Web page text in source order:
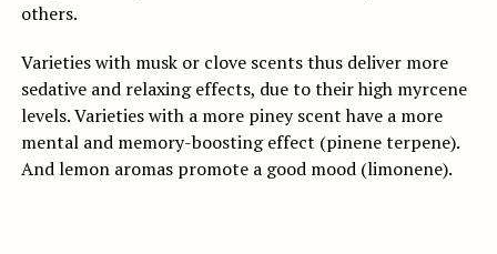
others.
Varieties with musk or clove scents thus deliver more
sedative and relaxing effects, due to their high myrcene
levels. Varieties with a more piney scent have a more
mental and memory-boosting effect (pinene terpene).
And lemon aromas promote a good mood (limonene).